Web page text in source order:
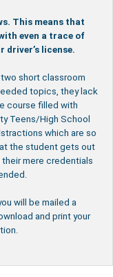
This means that
even a trace of
license.
short classroom
topics, they lack
course filled with
Teens/High School
which are so
the student gets out
mere credentials
will be mailed a
and print your